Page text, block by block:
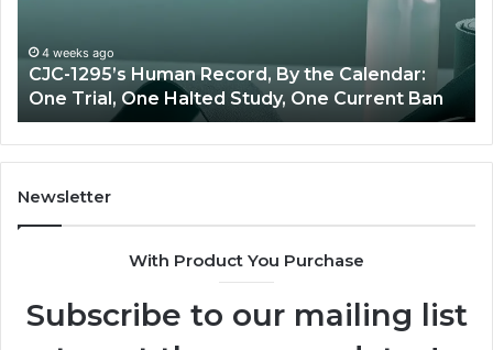
June 11, 2026
Best Value Peptide Source: Price vs Oversight
Newsletter
With Product You Purchase
Subscribe to our mailing list